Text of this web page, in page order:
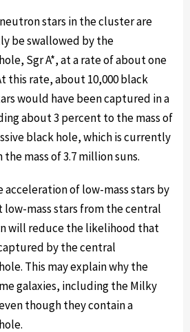
stars in the cluster are
be swallowed by the
Sgr A*, at a rate of about one
this rate, about 10,000 black
would have been captured in a
about 3 percent to the mass of
black hole, which is currently
mass of 3.7 million suns.
of low-mass stars by
mass stars from the central
will reduce the likelihood that
by the central
This may explain why the
galaxies, including the Milky
though they contain a